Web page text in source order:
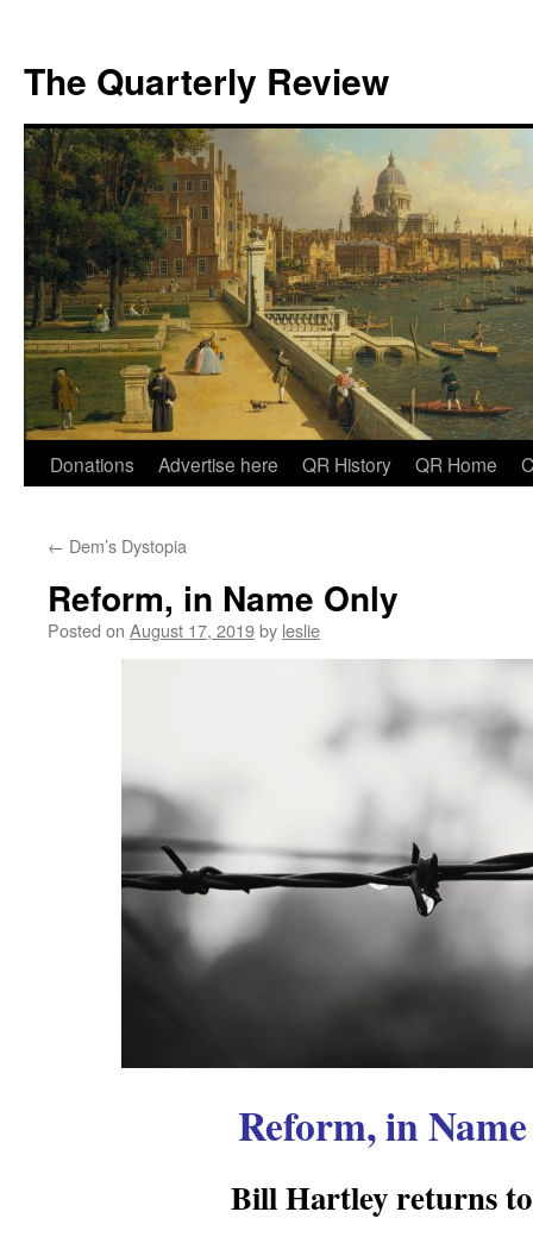
The Quarterly Review
Skip
content
Donations Advertise here QR History QR Home
← Dem’s Dystopia
Reform, in Name Only
Posted on August 17, 2019by leslie
Reform, in
Bill Hartley returns